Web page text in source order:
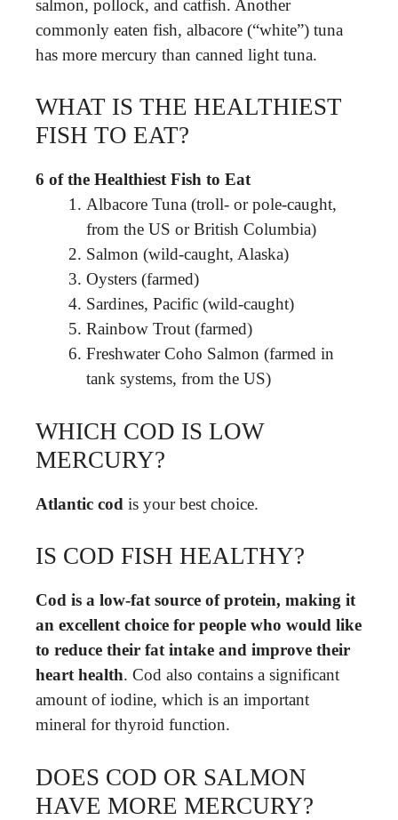
salmon, pollock, and catfish. Another
commonly eaten fish, albacore (“white”) tuna
has more mercury than canned light tuna.
WHAT IS THE HEALTHIEST
FISH TO EAT?
6 of the Healthiest Fish to Eat
Albacore Tuna (troll- or pole-caught,
from the US or British Columbia)
Salmon (wild-caught, Alaska)
Oysters (farmed)
Sardines, Pacific (wild-caught)
Rainbow Trout (farmed)
Freshwater Coho Salmon (farmed in
tank systems, from the US)
WHICH COD IS LOW
MERCURY?
Atlantic cod is your best choice.
IS COD FISH HEALTHY?
Cod is a low-fat source of protein, making it
an excellent choice for people who would like
to reduce their fat intake and improve their
heart health. Cod also contains a significant
amount of iodine, which is an important
mineral for thyroid function.
DOES COD OR SALMON
HAVE MORE MERCURY?